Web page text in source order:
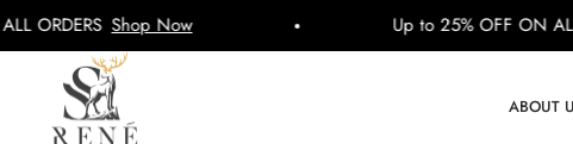
Shop Now Up to 25% OFF ON ALL
ABOUT